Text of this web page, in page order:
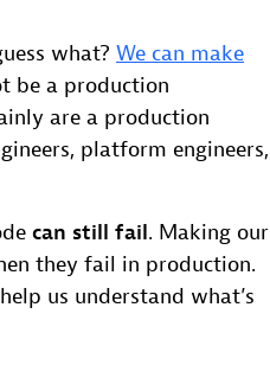
what? We can make
be a production
are a production
platform engineers,
can still fail. Making our
they fail in production.
us understand what’s